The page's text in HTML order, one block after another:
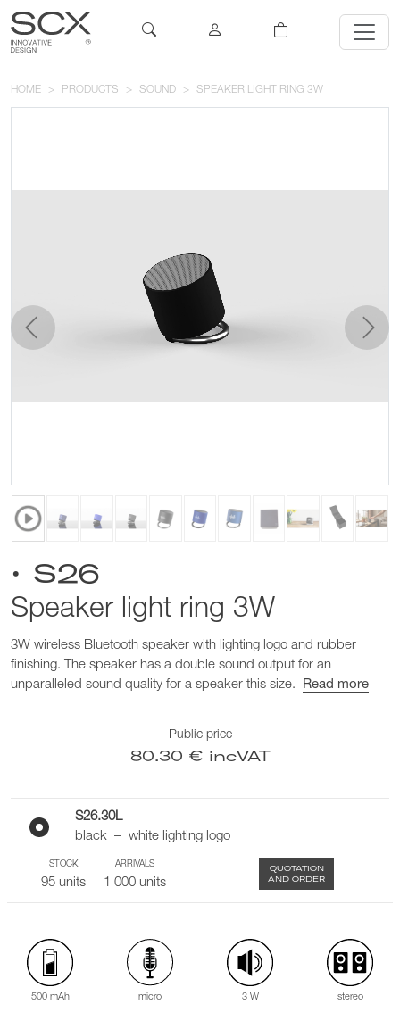
HOME PRODUCTS SOUND SPEAKER LIGHT RING 3W
previous next
• S26
Speaker light ring 3W
3W wireless Bluetooth speaker with lighting logo and rubber
finishing. The speaker has a double sound output for an
unparalleled sound quality for a speaker this size.
Read more
Public price
80.30 € incVAT
S26.30L
black – white lighting logo
STOCK
95 units
ARRIVALS
1 000 units
QUOTATION
AND ORDER
500 mAh micro 3 W stereo